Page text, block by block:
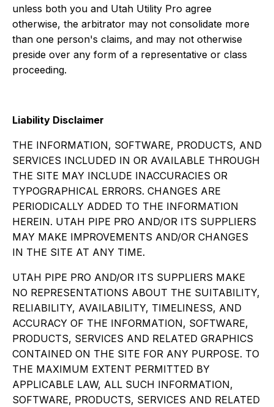
unless both you and Utah Utility Pro agree
otherwise, the arbitrator may not consolidate more
than one person's claims, and may not otherwise
preside over any form of a representative or class
proceeding.
Liability Disclaimer
THE INFORMATION, SOFTWARE, PRODUCTS, AND
SERVICES INCLUDED IN OR AVAILABLE THROUGH
THE SITE MAY INCLUDE INACCURACIES OR
TYPOGRAPHICAL ERRORS. CHANGES ARE
PERIODICALLY ADDED TO THE INFORMATION
HEREIN. UTAH PIPE PRO AND/OR ITS SUPPLIERS
MAY MAKE IMPROVEMENTS AND/OR CHANGES
IN THE SITE AT ANY TIME.
UTAH PIPE PRO AND/OR ITS SUPPLIERS MAKE
NO REPRESENTATIONS ABOUT THE SUITABILITY,
RELIABILITY, AVAILABILITY, TIMELINESS, AND
ACCURACY OF THE INFORMATION, SOFTWARE,
PRODUCTS, SERVICES AND RELATED GRAPHICS
CONTAINED ON THE SITE FOR ANY PURPOSE. TO
THE MAXIMUM EXTENT PERMITTED BY
APPLICABLE LAW, ALL SUCH INFORMATION,
SOFTWARE, PRODUCTS, SERVICES AND RELATED